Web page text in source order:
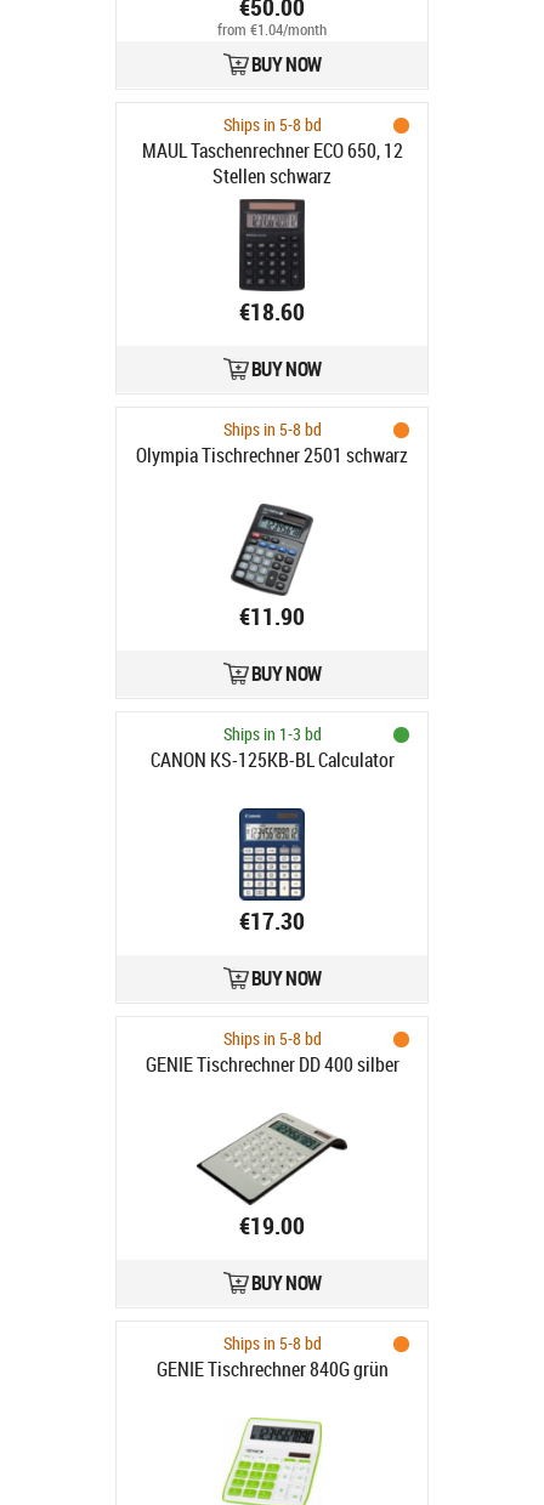
€50.00
from €1.04/month
BUY NOW
Ships in 5-8 bd
MAUL Taschenrechner ECO 650, 12
Stellen schwarz
€18.60
BUY NOW
Ships in 5-8 bd
Olympia Tischrechner 2501 schwarz
€11.90
BUY NOW
Ships in 1-3 bd
CANON KS-125KB-BL Calculator
€17.30
BUY NOW
Ships in 5-8 bd
GENIE Tischrechner DD 400 silber
€19.00
BUY NOW
Ships in 5-8 bd
GENIE Tischrechner 840G grün